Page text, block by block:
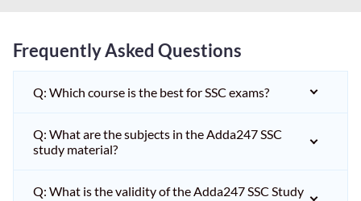
Frequently Asked Questions
Q: Which course is the best for SSC exams?
Q: What are the subjects in the Adda247 SSC
study material?
Q: What is the validity of the Adda247 SSC Study